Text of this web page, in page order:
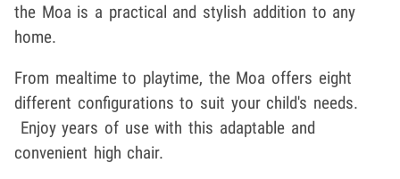
the Moa is a practical and stylish addition to any
home.
From mealtime to playtime, the Moa offers eight
different configurations to suit your child's needs.
Enjoy years of use with this adaptable and
convenient high chair.